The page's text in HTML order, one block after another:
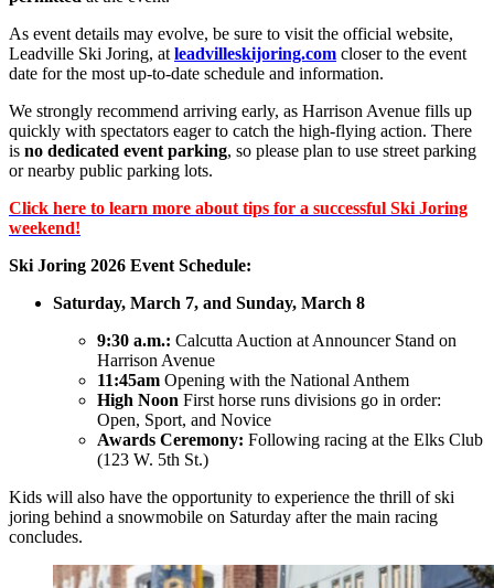
As event details may evolve, be sure to visit the official website,
Leadville Ski Joring, at leadvilleskijoring.com closer to the event
date for the most up-to-date schedule and information.
We strongly recommend arriving early, as Harrison Avenue fills up
quickly with spectators eager to catch the high-flying action. There
is no dedicated event parking, so please plan to use street parking
or nearby public parking lots.
Click here to learn more about tips for a successful Ski Joring
weekend!
Ski Joring 2026 Event Schedule:
Saturday, March 7, and Sunday, March 8
9:30 a.m.: Calcutta Auction at Announcer Stand on
Harrison Avenue
11:45am Opening with the National Anthem
High Noon First horse runs divisions go in order:
Open, Sport, and Novice
Awards Ceremony: Following racing at the Elks Club
(123 W. 5th St.)
Kids will also have the opportunity to experience the thrill of ski
joring behind a snowmobile on Saturday after the main racing
concludes.